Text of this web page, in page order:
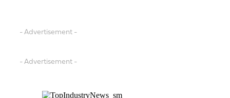
- Advertisement -
- Advertisement -